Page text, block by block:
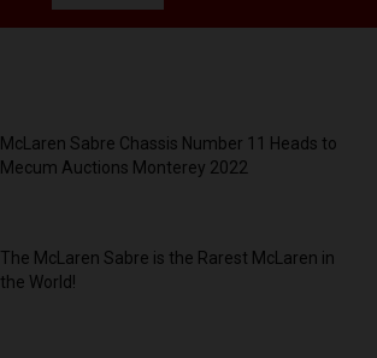
McLaren Sabre Chassis Number 11 Heads to
Mecum Auctions Monterey 2022
The McLaren Sabre is the Rarest McLaren in
the World!